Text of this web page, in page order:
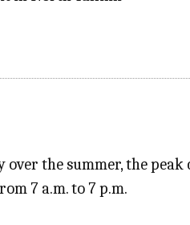
the summer, the
7 a.m. to 7 p.m.